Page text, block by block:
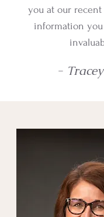
you at our recent
information you
-